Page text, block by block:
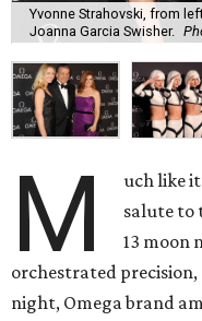
Yvonne Strahovski, from
Joanna Garcia Swisher.
M uch like
salute to
13 moon
orchestrated
night, Omega brand